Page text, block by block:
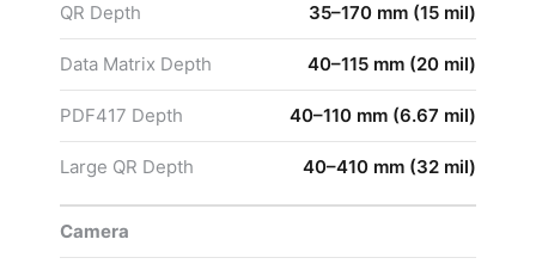
QR Depth 35–170 mm (15 mil)
Data Matrix Depth 40–115 mm (20 mil)
PDF417 Depth 40–110 mm (6.67 mil)
Large QR Depth 40–410 mm (32 mil)
Camera